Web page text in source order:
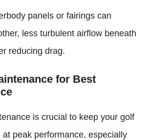
panels or fairings can
less turbulent airflow beneath
reducing drag.
for Best
is crucial to keep your golf
at peak performance, especially